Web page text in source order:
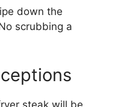
down the
scrubbing a
steak will be